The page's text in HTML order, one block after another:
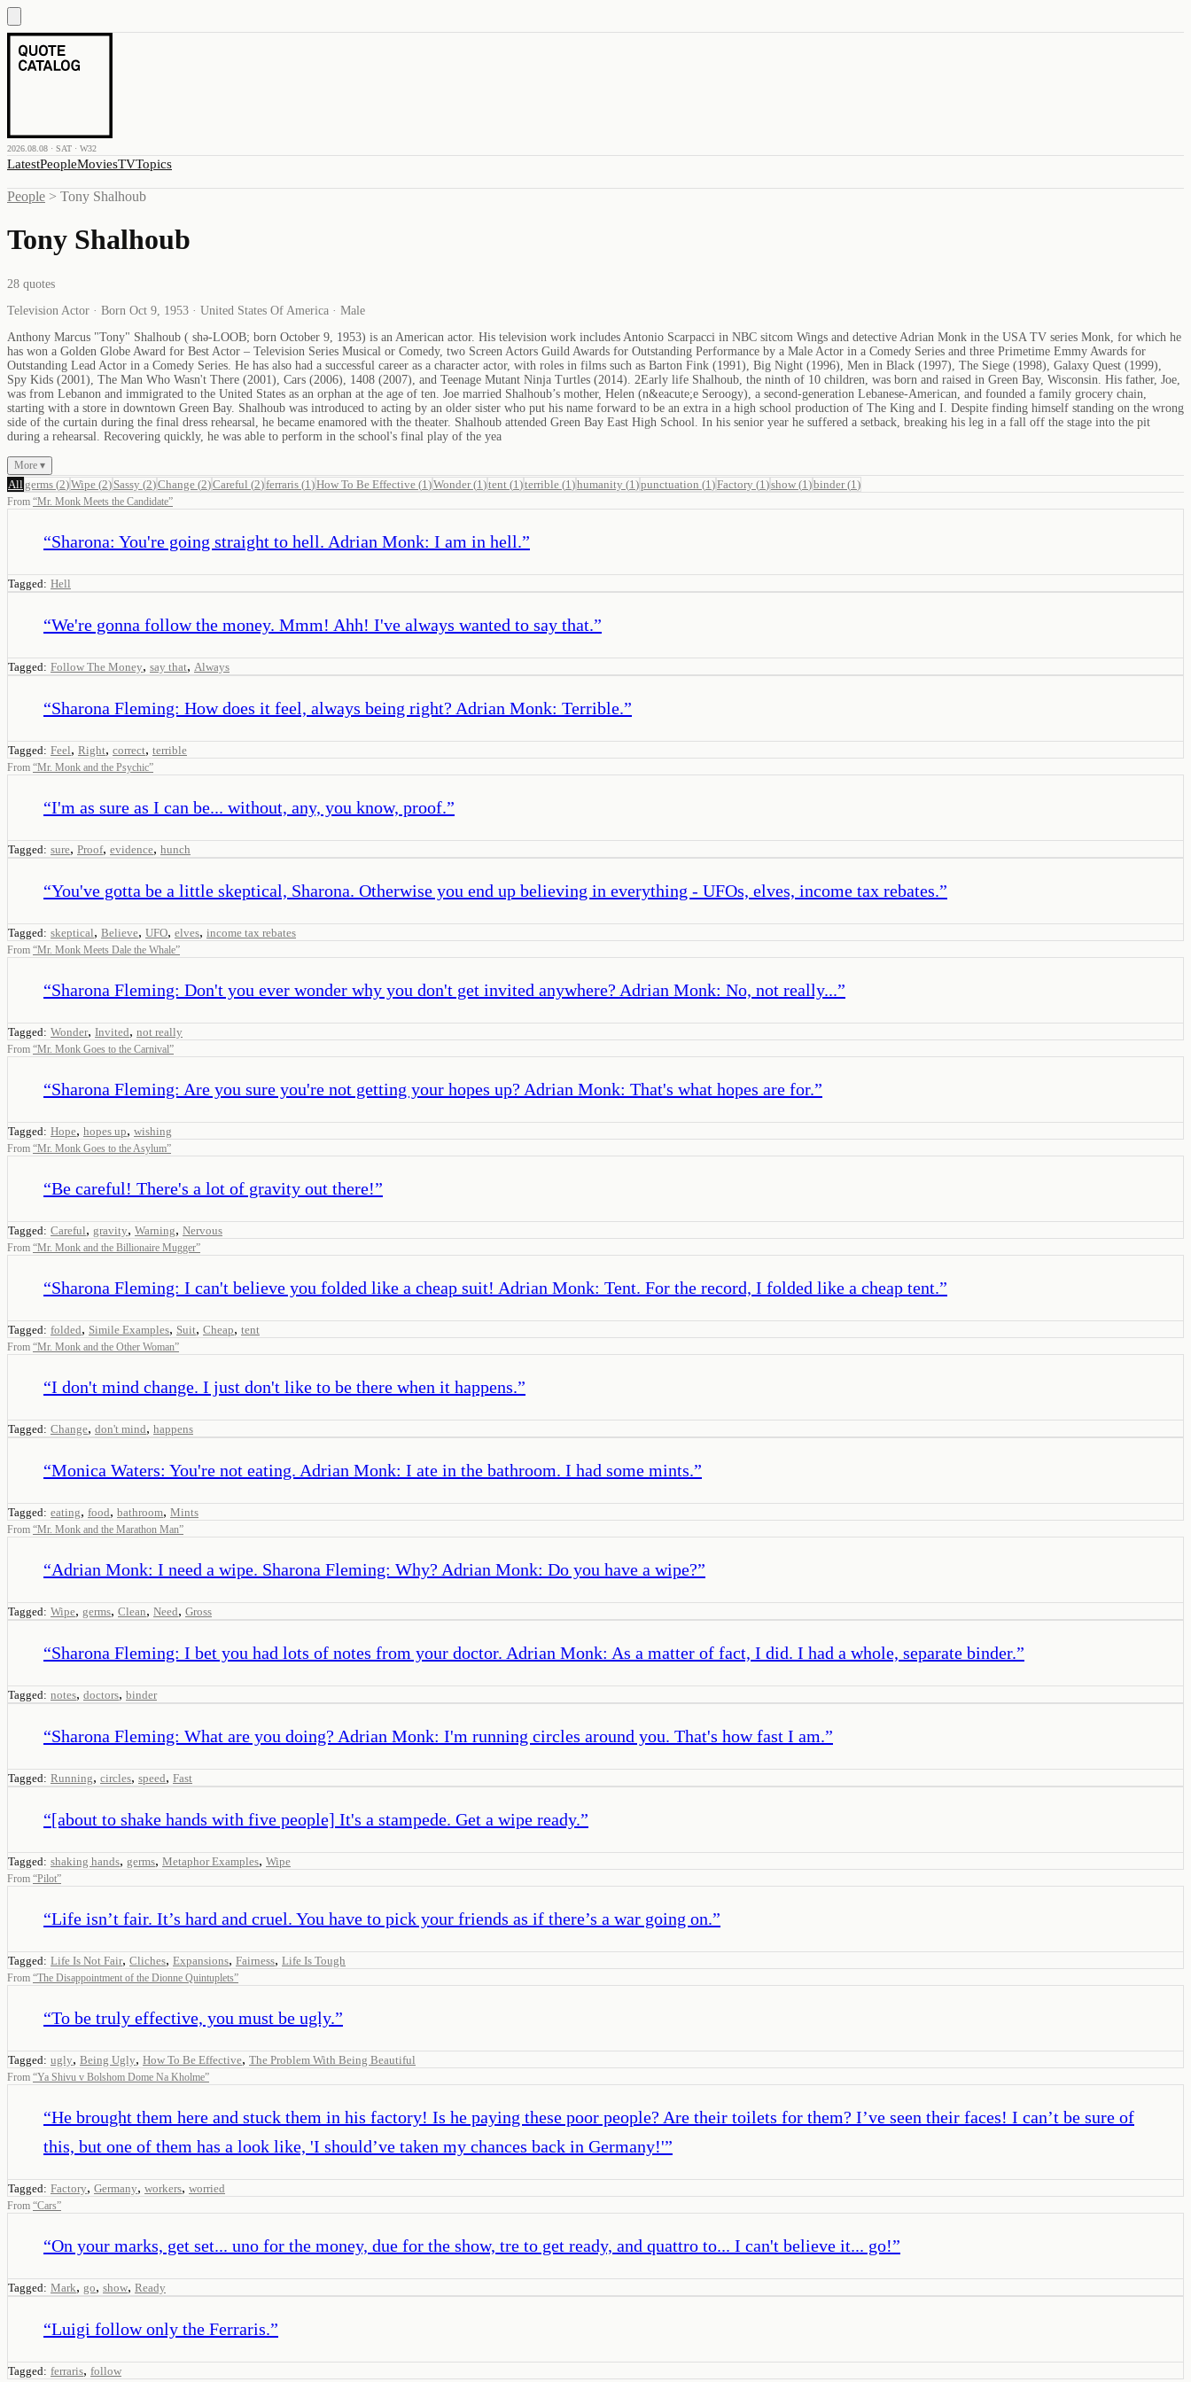
2026.08.08 · SAT · W32
LatestPeopleMoviesTVTopics
People > Tony Shalhoub
Tony Shalhoub
28 quotes
Television Actor · Born Oct 9, 1953 · United States Of America · Male
Anthony Marcus "Tony" Shalhoub ( shə-LOOB; born October 9, 1953) is an American actor. His television work includes Antonio Scarpacci in NBC sitcom Wings and detective Adrian Monk in the USA TV series Monk, for which he
has won a Golden Globe Award for Best Actor – Television Series Musical or Comedy, two Screen Actors Guild Awards for Outstanding Performance by a Male Actor in a Comedy Series and three Primetime Emmy Awards for
Outstanding Lead Actor in a Comedy Series. He has also had a successful career as a character actor, with roles in films such as Barton Fink (1991), Big Night (1996), Men in Black (1997), The Siege (1998), Galaxy Quest (1999),
Spy Kids (2001), The Man Who Wasn't There (2001), Cars (2006), 1408 (2007), and Teenage Mutant Ninja Turtles (2014). 2Early life Shalhoub, the ninth of 10 children, was born and raised in Green Bay, Wisconsin. His father, Joe,
was from Lebanon and immigrated to the United States as an orphan at the age of ten. Joe married Shalhoub’s mother, Helen (n&eacute;e Seroogy), a second-generation Lebanese-American, and founded a family grocery chain,
starting with a store in downtown Green Bay. Shalhoub was introduced to acting by an older sister who put his name forward to be an extra in a high school production of The King and I. Despite finding himself standing on the wrong
side of the curtain during the final dress rehearsal, he became enamored with the theater. Shalhoub attended Green Bay East High School. In his senior year he suffered a setback, breaking his leg in a fall off the stage into the pit
during a rehearsal. Recovering quickly, he was able to perform in the school's final play of the yea
More ▾
All germs (2)Wipe (2) Sassy (2)Change (2)Careful (2)ferraris (1 )How To Be Effective (1 )Wonder(1 )tent (1 )terrible (1 )humanity (1 )punctuation (1 )Factory (1 )show (1 )binder(1 )
From “Mr. Monk Meets the Candidate”
“Sharona: You're going straight to hell. Adrian Monk: I am in hell.”
Tagged: Hell
“We're gonna follow the money. Mmm! Ahh! I've always wanted to say that.”
Tagged: Follow The Money, say that, Always
“Sharona Fleming: How does it feel, always being right? Adrian Monk: Terrible.”
Tagged: Feel, Right, correct, terrible
From “Mr. Monk and the Psychic”
“I'm as sure as I can be... without, any, you know, proof.”
Tagged: sure, Proof, evidence, hunch
“You've gotta be a little skeptical, Sharona. Otherwise you end up believing in everything - UFOs, elves, income tax rebates.”
Tagged: skeptical, Believe, UFO, elves, income tax rebates
From “Mr. Monk Meets Dale the Whale”
“Sharona Fleming: Don't you ever wonder why you don't get invited anywhere? Adrian Monk: No, not really...”
Tagged: Wonder, Invited, not really
From “Mr. Monk Goes to the Carnival”
“Sharona Fleming: Are you sure you're not getting your hopes up? Adrian Monk: That's what hopes are for.”
Tagged: Hope, hopes up, wishing
From “Mr. Monk Goes to the Asylum”
“Be careful! There's a lot of gravity out there!”
Tagged: Careful, gravity, Warning, Nervous
From “Mr. Monk and the Billionaire Mugger”
“Sharona Fleming: I can't believe you folded like a cheap suit! Adrian Monk: Tent. For the record, I folded like a cheap tent.”
Tagged: folded, Simile Examples, Suit, Cheap, tent
From “Mr. Monk and the Other Woman”
“I don't mind change. I just don't like to be there when it happens.”
Tagged: Change, don't mind, happens
“Monica Waters: You're not eating. Adrian Monk: I ate in the bathroom. I had some mints.”
Tagged: eating, food, bathroom, Mints
From “Mr. Monk and the Marathon Man”
“Adrian Monk: I need a wipe. Sharona Fleming: Why? Adrian Monk: Do you have a wipe?”
Tagged: Wipe, germs, Clean, Need, Gross
“Sharona Fleming: I bet you had lots of notes from your doctor. Adrian Monk: As a matter of fact, I did. I had a whole, separate binder.”
Tagged: notes, doctors, binder
“Sharona Fleming: What are you doing? Adrian Monk: I'm running circles around you. That's how fast I am.”
Tagged: Running, circles, speed, Fast
“[about to shake hands with five people] It's a stampede. Get a wipe ready.”
Tagged: shaking hands, germs, Metaphor Examples, Wipe
From “Pilot”
“Life isn’t fair. It’s hard and cruel. You have to pick your friends as if there’s a war going on.”
Tagged: Life Is Not Fair, Cliches, Expansions, Fairness, Life Is Tough
From “The Disappointment of the Dionne Quintuplets”
“To be truly effective, you must be ugly.”
Tagged: ugly, Being Ugly, How To Be Effective, The Problem With Being Beautiful
From “Ya Shivu v Bolshom Dome Na Kholme”
“He brought them here and stuck them in his factory! Is he paying these poor people? Are their toilets for them? I’ve seen their faces! I can’t be sure of
this, but one of them has a look like, 'I should’ve taken my chances back in Germany!'”
Tagged: Factory, Germany, workers, worried
From “Cars”
“On your marks, get set... uno for the money, due for the show, tre to get ready, and quattro to... I can't believe it... go!”
Tagged: Mark, go, show, Ready
“Luigi follow only the Ferraris.”
Tagged: ferraris, follow